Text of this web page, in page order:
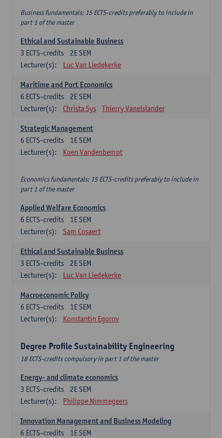
Business fundamentals: 15 ECTS-credits preferably to include in
part 1 of the master
Ethical and Sustainable Business
2E SEM
3 ECTS-credits
Lecturer(s):
Luc Van Liedekerke
Maritime and Port Economics
2E SEM
6 ECTS-credits
Lecturer(s):
Christa Sys Thierry Vanelslander
Strategic Management
1E SEM
6 ECTS-credits
Lecturer(s):
Koen Vandenbempt
Economics fundamentals: 15 ECTS-credits preferably to include in
part 1 of the master
Applied Welfare Economics
1E SEM
6 ECTS-credits
Lecturer(s):
Sam Cosaert
Ethical and Sustainable Business
2E SEM
3 ECTS-credits
Lecturer(s):
Luc Van Liedekerke
Macroeconomic Policy
1E SEM
6 ECTS-credits
Lecturer(s):
Konstantin Egorov
Degree Profile Sustainability Engineering
18 ECTS-credits compulsory in part 1 of the master
Energy- and climate economics
2E SEM
3 ECTS-credits
Lecturer(s):
Philippe Nimmegeers
Innovation Management and Business Modeling
1E SEM
6 ECTS-credits